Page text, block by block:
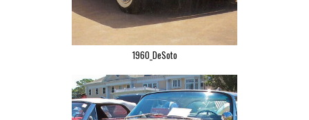
1960_DeSoto